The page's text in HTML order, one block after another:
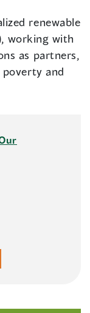
renewable
working with
as partners,
and